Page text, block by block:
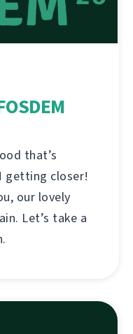
that’s
getting closer!
our lovely
Let’s take a